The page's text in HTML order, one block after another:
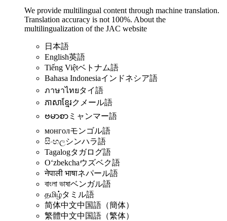
We provide multilingual content through machine translation.
Translation accuracy is not 100%. About the
multilingualization of the JAC website
日本語
English英語
Tiếng Việtベトナム語
Bahasa Indonesiaインドネシア語
ภาษาไทยタイ語
ភាសាខ្មែរクメール語
ဗမာစာ ミャンマー語
монголモンゴル語
සිංහලシンハラ語
Tagalogタガログ語
Oʻzbekchaウズベク語
नेपाली भाषाネパール語
বাংলা ভাষাベンガル語
தமிழ்タミル語
简体中文中国語（簡体）
繁體中文中国語（繁体）